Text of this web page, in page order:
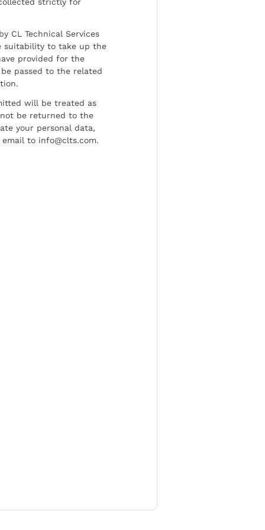
CL Technical Services
suitability to take up the
provided for the
passed to the related
will be treated as
be returned to the
your personal data,
to info@clts.com.